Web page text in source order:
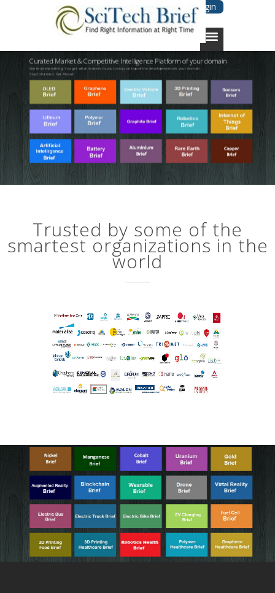
Login
Curated Market & Competitive Intelligence Platform of your domain
We read everything. You get what matters to you to stay on top of the developments in your domain.
Stay Informed. Get Ahead!
Trusted by some of the
smartest organizations in the
world